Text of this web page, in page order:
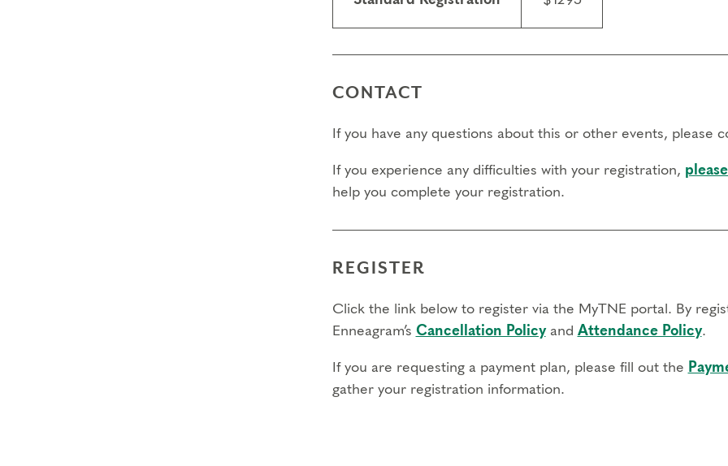
Final day to register: April 30, 2027
CONTACT
If you have any questions about this or other events, please
If you experience any difficulties with your registration,
help you complete your registration.
REGISTER
Click the link below to register via the MyTNE portal. By
Enneagram’s Cancellation Policyand Attendance Policy.
If you are requesting a payment plan, please fill out the
gather your registration information.